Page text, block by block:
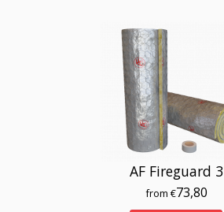
AF Fireguard 3
from €73,80